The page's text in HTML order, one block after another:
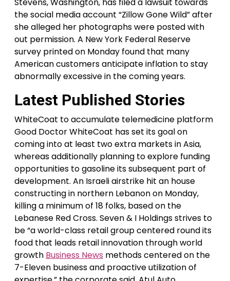
the social media account “Zillow Gone Wild” after
she alleged her photographs were posted with
out permission. A New York Federal Reserve
survey printed on Monday found that many
American customers anticipate inflation to stay
abnormally excessive in the coming years.
Latest Published Stories
WhiteCoat to accumulate telemedicine platform
Good Doctor WhiteCoat has set its goal on
coming into at least two extra markets in Asia,
whereas additionally planning to explore funding
opportunities to gasoline its subsequent part of
development. An Israeli airstrike hit an house
constructing in northern Lebanon on Monday,
killing a minimum of 18 folks, based on the
Lebanese Red Cross. Seven & I Holdings strives to
be “a world-class retail group centered round its
food that leads retail innovation through world
growth Business News methods centered on the
7-Eleven business and proactive utilization of